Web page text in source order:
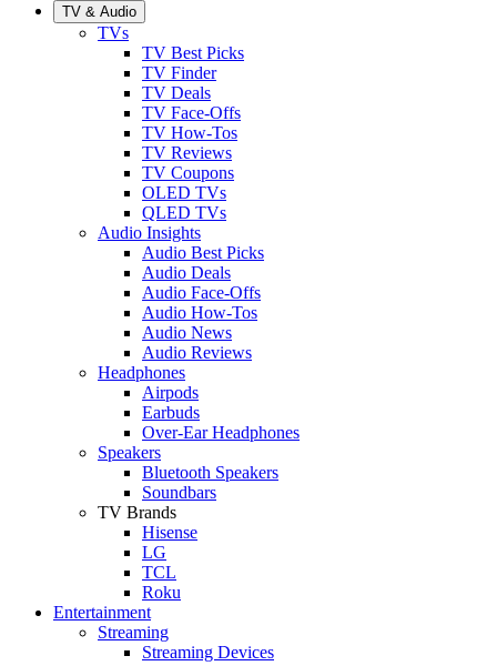
TV & Audio
TVs
TV Best Picks
TV Finder
TV Deals
TV Face-Offs
TV How-Tos
TV Reviews
TV Coupons
OLED TVs
QLED TVs
Audio Insights
Audio Best Picks
Audio Deals
Audio Face-Offs
Audio How-Tos
Audio News
Audio Reviews
Headphones
Airpods
Earbuds
Over-Ear Headphones
Speakers
Bluetooth Speakers
Soundbars
TV Brands
Hisense
LG
TCL
Roku
Entertainment
Streaming
Streaming Devices